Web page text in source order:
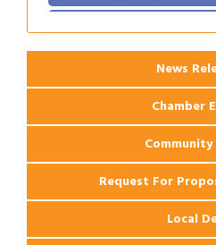
2026 Webinar:
News
Chamber
Request For
Local